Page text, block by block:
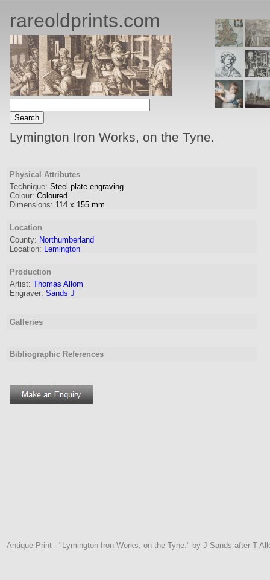
rareoldprints.com
Lymington Iron Works, on the Tyne.
Physical Attributes
Technique: Steel plate engraving
Colour: Coloured
Dimensions: 114 x 155 mm
Location
County: Northumberland
Location: Lemington
Production
Artist: Thomas Allom
Engraver: Sands J
Galleries
Bibliographic References
Antique Print - "Lymington Iron Works, on the Tyne." by J Sands after T